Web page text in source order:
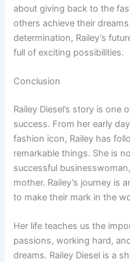
about giving back to the
others achieve their
determination, Railey’s
full of exciting possibilities.
Conclusion
Railey Diesel’s story is one
success. From her early
fashion icon, Railey has
remarkable things. She is
successful
mother. Railey’s journey is
to make their mark in the
Her life teaches us the
passions, working hard,
dreams. Railey Diesel is a